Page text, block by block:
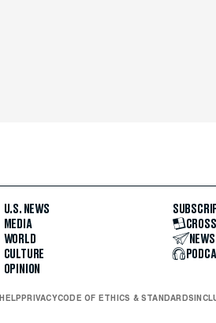
U.S. NEWS
MEDIA
WORLD
CULTURE
OPINION
HELP PRIVACYCODE OF ETHICS & STANDARDS